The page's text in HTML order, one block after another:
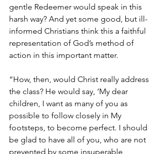
gentle Redeemer would speak in this
harsh way? And yet some good, but ill-
informed Christians think this a faithful
representation of God’s method of
action in this important matter.
“How, then, would Christ really address
the class? He would say, ‘My dear
children, I want as many of you as
possible to follow closely in My
footsteps, to become perfect. I should
be glad to have all of you, who are not
prevented by some insuperable